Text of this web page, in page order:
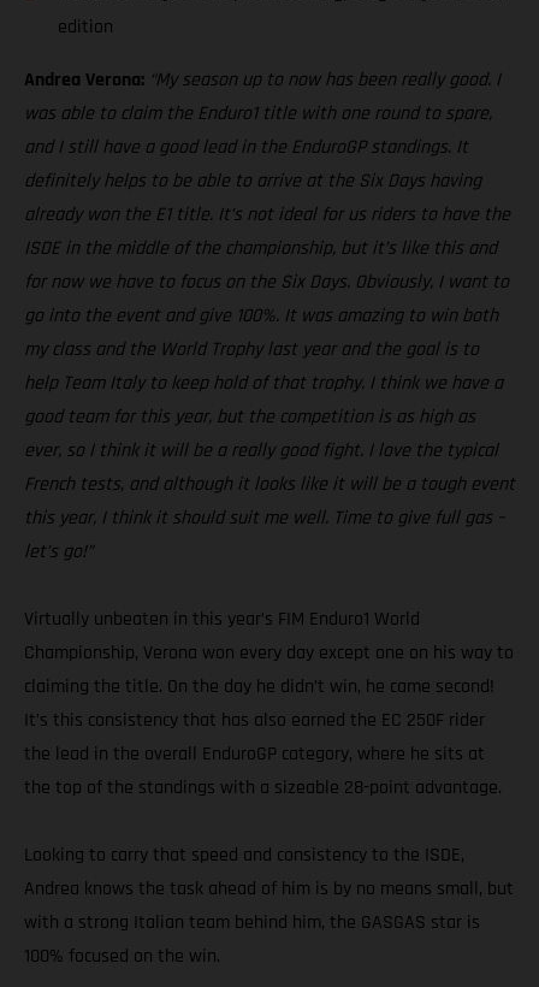
edition
Andrea Verona: “My season up to now has been really good. I
was able to claim the Enduro1 title with one round to spare,
and I still have a good lead in the EnduroGP standings. It
definitely helps to be able to arrive at the Six Days having
already won the E1 title. It’s not ideal for us riders to have the
ISDE in the middle of the championship, but it’s like this and
for now we have to focus on the Six Days. Obviously, I want to
go into the event and give 100%. It was amazing to win both
my class and the World Trophy last year and the goal is to
help Team Italy to keep hold of that trophy. I think we have a
good team for this year, but the competition is as high as
ever, so I think it will be a really good fight. I love the typical
French tests, and although it looks like it will be a tough event
this year, I think it should suit me well. Time to give full gas –
let’s go!”
Virtually unbeaten in this year’s FIM Enduro1 World
Championship, Verona won every day except one on his way to
claiming the title. On the day he didn’t win, he came second!
It’s this consistency that has also earned the EC 250F rider
the lead in the overall EnduroGP category, where he sits at
the top of the standings with a sizeable 28-point advantage.
Looking to carry that speed and consistency to the ISDE,
Andrea knows the task ahead of him is by no means small, but
with a strong Italian team behind him, the GASGAS star is
100% focused on the win.